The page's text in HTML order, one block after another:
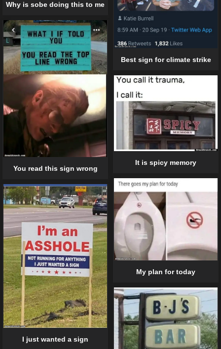
Best sign for climate strike
Why is sobe doing this to me
You read this sign wrong
It is spicy memory
My plan for today
I just wanted a sign